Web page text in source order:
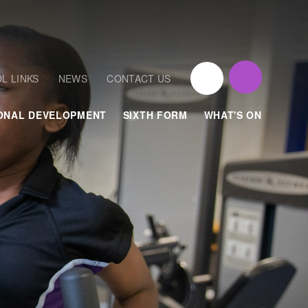
DEVELOPMENT SIXTH FORM WHAT'S ON
LINKS NEWS CONTACT US